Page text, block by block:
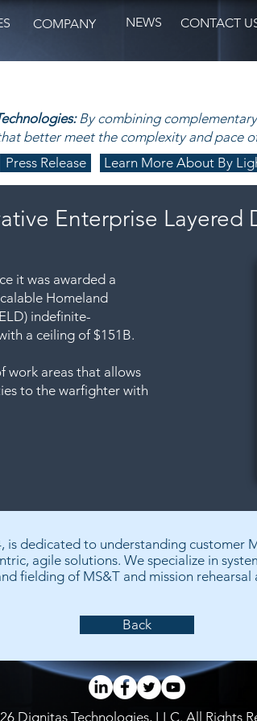
COMPANY NEWS CONTACT
By combining
better meet the complexity and pace
Press Release
Learn More About By
Enterprise Layered
it was awarded a
Homeland
indefinite-
a ceiling of $151B.
work areas that allows
to the warfighter with
is dedicated to understanding customer
agile solutions. We specialize in
fielding of MS&T and mission rehearsal
Back
Dignitas Technologies, LLC. All Rights